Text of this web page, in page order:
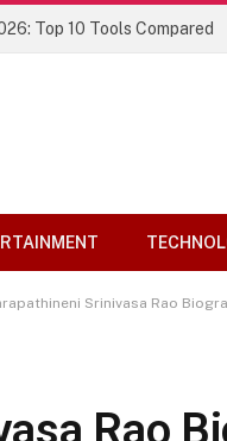
Top 10 Tools Compared
Srinivasa Rao
Rao